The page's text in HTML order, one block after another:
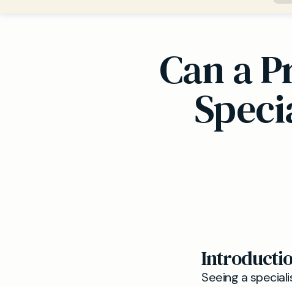
Can a
Seeing a